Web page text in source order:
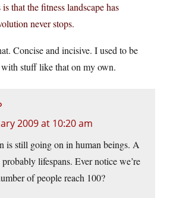
that the fitness landscape has
never stops.
Concise and incisive. I used to be
stuff like that on my own.
2009 at 10:20 am
is still going on in human beings. A
lifespans. Ever notice we’re
of people reach 100?